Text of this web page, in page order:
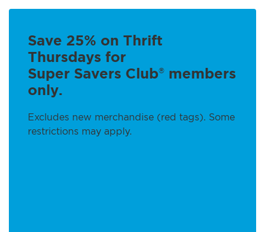
Save 25% on Thrift
Thursdays for
Super Savers Club®
members
only.
Excludes new merchandise (red tags). Some
restrictions may apply.